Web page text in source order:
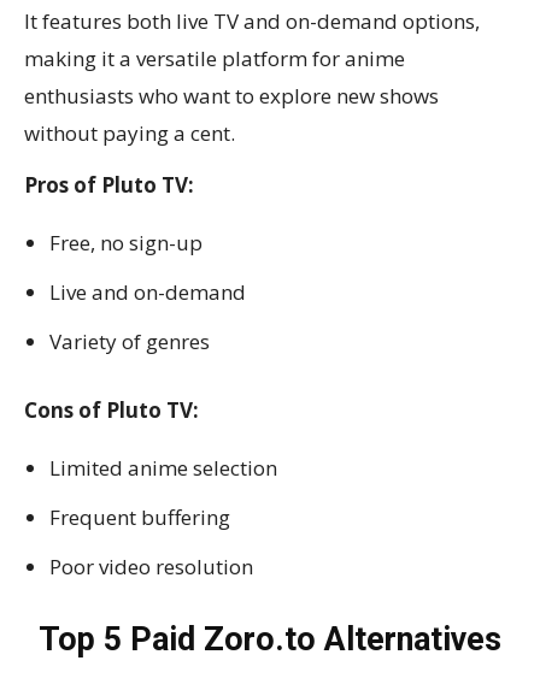
It features both live TV and on-demand options,
making it a versatile platform for anime
enthusiasts who want to explore new shows
without paying a cent.
Pros of Pluto TV:
Free, no sign-up
Live and on-demand
Variety of genres
Cons of Pluto TV:
Limited anime selection
Frequent buffering
Poor video resolution
Top 5 Paid Zoro.to Alternatives